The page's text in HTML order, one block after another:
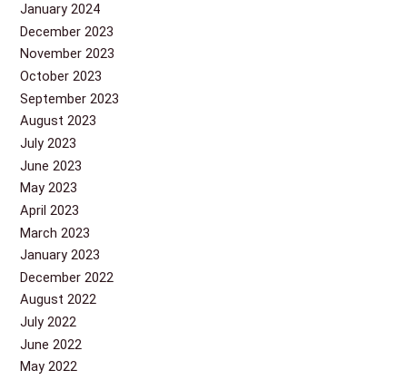
January 2024
December 2023
November 2023
October 2023
September 2023
August 2023
July 2023
June 2023
May 2023
April 2023
March 2023
January 2023
December 2022
August 2022
July 2022
June 2022
May 2022